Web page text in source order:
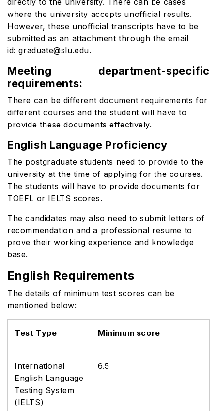
directly to the university. There can be cases
where the university accepts unofficial results.
However, these unofficial transcripts have to be
submitted as an attachment through the email
id: graduate@slu.edu.
Meeting department-specific
requirements:
There can be different document requirements for
different courses and the student will have to
provide these documents effectively.
English Language Proficiency
The postgraduate students need to provide to the
university at the time of applying for the courses.
The students will have to provide documents for
TOEFL or IELTS scores.
The candidates may also need to submit letters of
recommendation and a professional resume to
prove their working experience and knowledge
base.
English Requirements
The details of minimum test scores can be
mentioned below:
Test Type Minimum score
International
English Language
Testing System
(IELTS)
6.5